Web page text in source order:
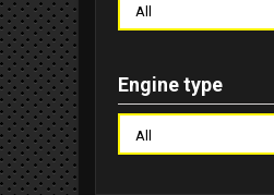
Engine type